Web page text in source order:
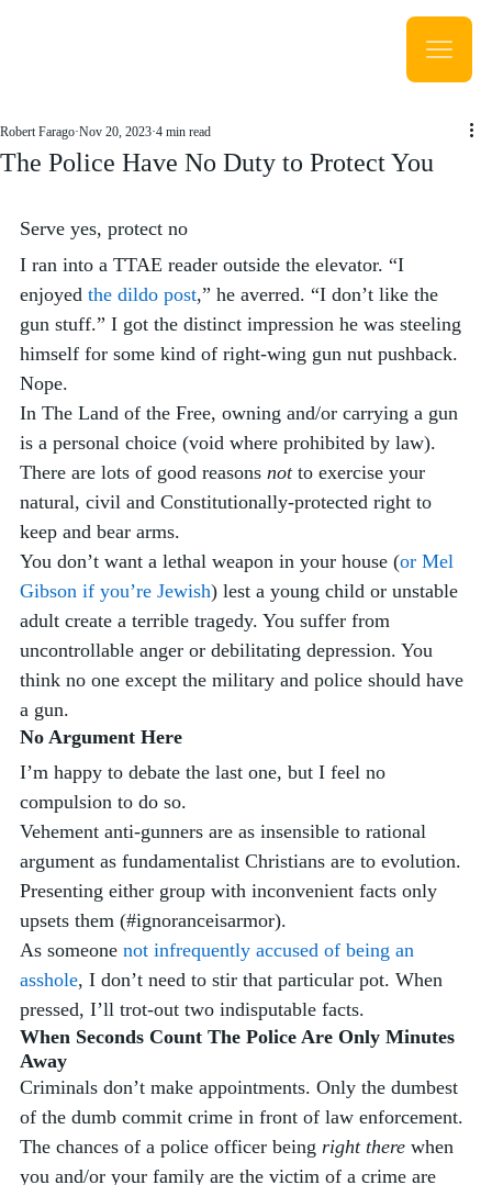
The Police Have No Duty to Protect You
Robert Farago Nov 20, 2023 4 min read
Serve yes, protect no
I ran into a TTAE reader outside the elevator. “I
enjoyed the dildo post,” he averred. “I don’t like the
gun stuff.” I got the distinct impression he was steeling
himself for some kind of right-wing gun nut pushback.
Nope.
In The Land of the Free, owning and/or carrying a gun
is a personal choice (void where prohibited by law).
There are lots of good reasons not to exercise your
natural, civil and Constitutionally-protected right to
keep and bear arms.
You don’t want a lethal weapon in your house (or Mel
Gibson if you’re Jewish) lest a young child or unstable
adult create a terrible tragedy. You suffer from
uncontrollable anger or debilitating depression. You
think no one except the military and police should have
a gun.
No Argument Here
I’m happy to debate the last one, but I feel no
compulsion to do so.
Vehement anti-gunners are as insensible to rational
argument as fundamentalist Christians are to evolution.
Presenting either group with inconvenient facts only
upsets them (#ignoranceisarmor).
As someone not infrequently accused of being an
asshole, I don’t need to stir that particular pot. When
pressed, I’ll trot-out two indisputable facts.
When Seconds Count The Police Are Only Minutes
Away
Criminals don’t make appointments. Only the dumbest
of the dumb commit crime in front of law enforcement.
The chances of a police officer being right there when
you and/or your family are the victim of a crime are